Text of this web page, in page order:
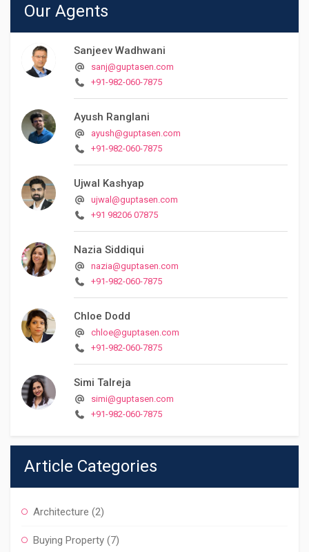
Our Agents
Sanjeev Wadhwani
sanj@guptasen.com
+91-982-060-7875
Ayush Ranglani
ayush@guptasen.com
+91-982-060-7875
Ujwal Kashyap
ujwal@guptasen.com
+91 98206 07875
Nazia Siddiqui
nazia@guptasen.com
+91-982-060-7875
Chloe Dodd
chloe@guptasen.com
+91-982-060-7875
Simi Talreja
simi@guptasen.com
+91-982-060-7875
Article Categories
Architecture (2)
Buying Property (7)